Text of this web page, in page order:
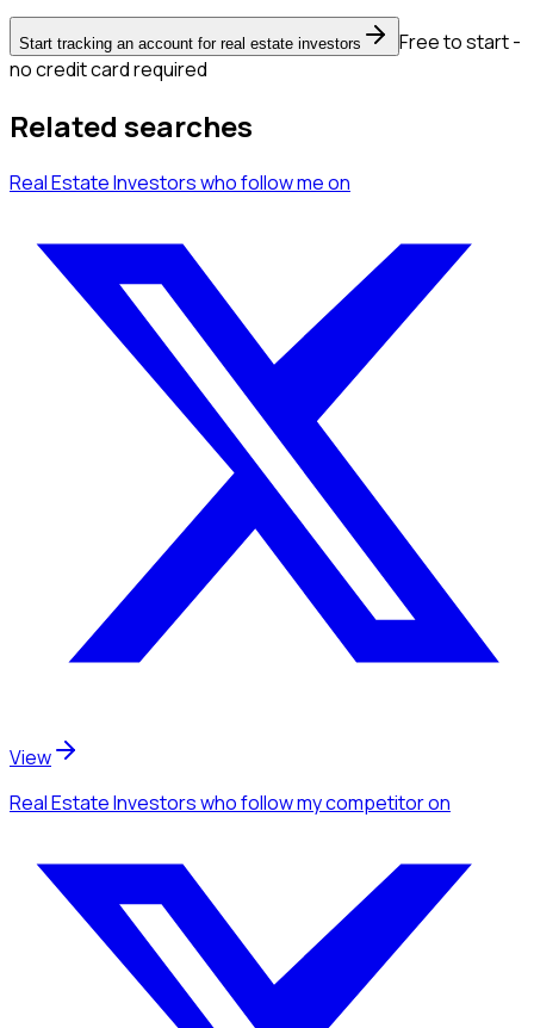
Start tracking an account for real estate investors
Free to start -
no credit card required
Related searches
Real Estate Investorswho follow meon
View
Real Estate Investorswho follow my competitoron